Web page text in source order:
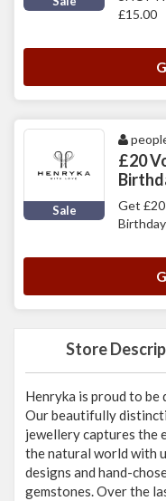
Store
Henryka is proud to
Our beautifully
jewellery captures the
the natural world with
designs and hand-
gemstones. Over the
£15.00
Sale
£20
Get £20
Birthday